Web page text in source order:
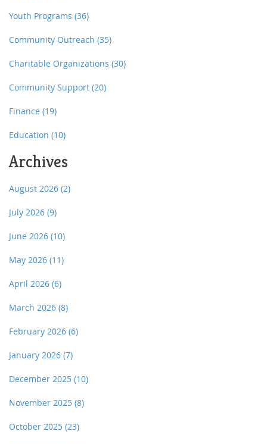
Youth Programs (36)
Community Outreach (35)
Charitable Organizations (30)
Community Support (20)
Finance (19)
Education (10)
Archives
August 2026 (2)
July 2026 (9)
June 2026 (10)
May 2026 (11)
April 2026 (6)
March 2026 (8)
February 2026 (6)
January 2026 (7)
December 2025 (10)
November 2025 (8)
October 2025 (23)